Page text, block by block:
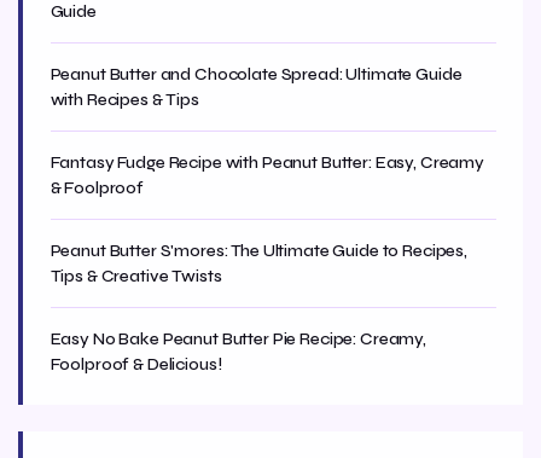
Guide
Peanut Butter and Chocolate Spread: Ultimate Guide
with Recipes & Tips
Fantasy Fudge Recipe with Peanut Butter: Easy, Creamy
& Foolproof
Peanut Butter S'mores: The Ultimate Guide to Recipes,
Tips & Creative Twists
Easy No Bake Peanut Butter Pie Recipe: Creamy,
Foolproof & Delicious!